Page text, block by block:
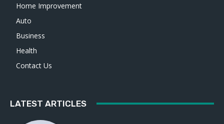
Home Improvement
Auto
Business
Health
Contact Us
LATEST ARTICLES